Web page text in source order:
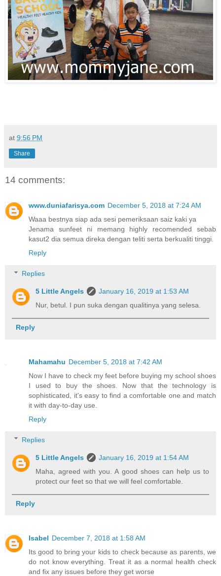
at 9:56 PM
Share
14 comments:
www.duniafarisya.com December 5, 2018 at 7:24 AM
Waaa bestnya siap ada sesi pemeriksaan saiz kaki ya
Jenama sunfeet ni memang highly recomended sebab
kasut2 dia semua direka dengan teliti serta berkualiti tinggi.
Reply
Replies
5 Little Angels
January 16, 2019 at 1:53 AM
Nur, betul. I pun suka dengan qualitinya yang selesa.
Reply
Mahamahu December 5, 2018 at 7:42 AM
Now I have to check my feet before buying my school shoes
I used to buy the shoes. Now that the technology is
sophisticated, it's easy to find a comfortable one and match
it with day-to-day use.
Reply
Replies
5 Little Angels
January 16, 2019 at 1:54 AM
Maha, agreed with you. A good shoes can help us to
protect our feet so that we will feel comfortable.
Reply
Isabel December 7, 2018 at 1:58 AM
Its good to bring your kids to check because as parents, we
do not know everything. Treat it as a normal health check
and fix any issues before they get worse